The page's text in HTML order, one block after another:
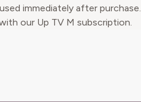
immediately after purchase.
our Up TV M subscription.